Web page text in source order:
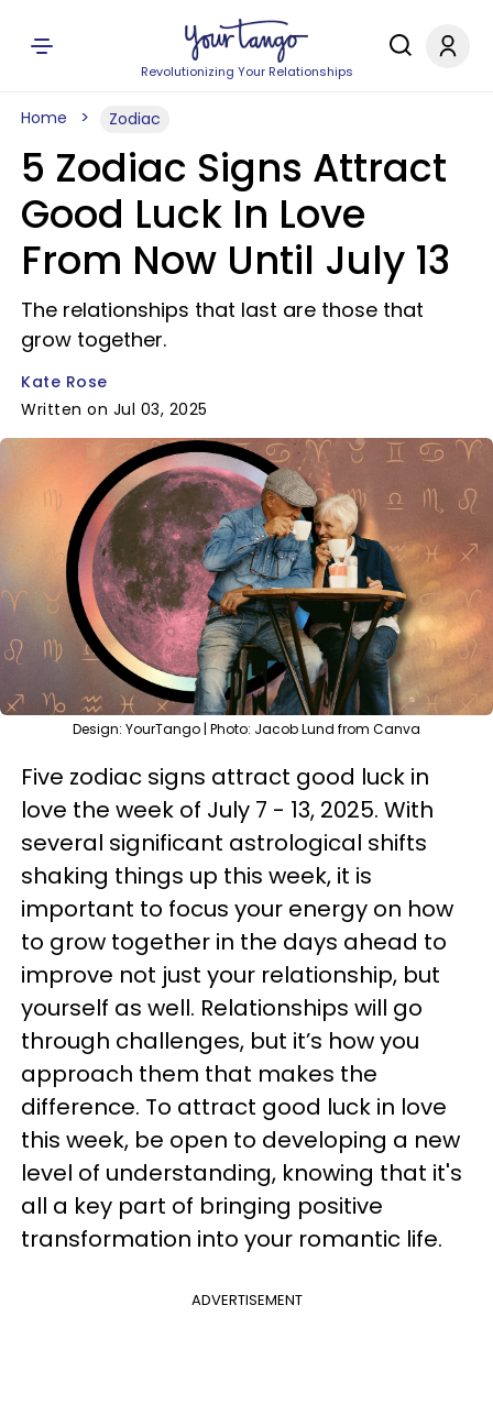
Revolutionizing Your Relationships
Home Zodiac
5 Zodiac Signs Attract
Good Luck In Love
From Now Until July 13
The relationships that last are those that
grow together.
Kate Rose
Written on Jul 03, 2025
Design: YourTango | Photo: Jacob Lund from Canva
Five zodiac signs attract good luck in
love the week of July 7 - 13, 2025. With
several significant astrological shifts
shaking things up this week, it is
important to focus your energy on how
to grow together in the days ahead to
improve not just your relationship, but
yourself as well. Relationships will go
through challenges, but it’s how you
approach them that makes the
difference. To attract good luck in love
this week, be open to developing a new
level of understanding, knowing that it's
all a key part of bringing positive
transformation into your romantic life.
ADVERTISEMENT